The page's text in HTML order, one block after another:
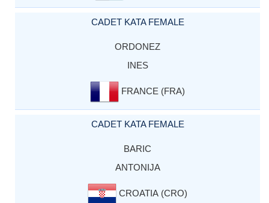
CADET KATA FEMALE
ORDONEZ
INES
FRANCE (FRA)
CADET KATA FEMALE
BARIC
ANTONIJA
CROATIA (CRO)